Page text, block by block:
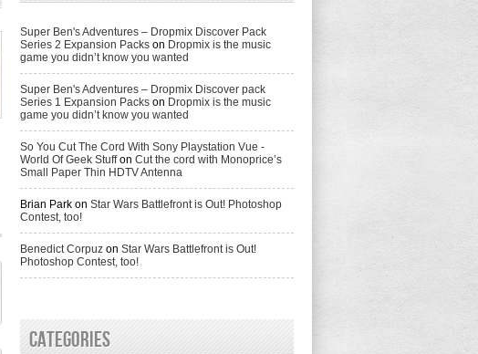
Super Ben's Adventures – Dropmix Discover Pack
Series 2 Expansion Packs on Dropmix is the music
game you didn’t know you wanted
Super Ben's Adventures – Dropmix Discover pack
Series 1 Expansion Packs on Dropmix is the music
game you didn’t know you wanted
So You Cut The Cord With Sony Playstation Vue -
World Of Geek Stuffon Cut the cord with Monoprice’s
Small Paper Thin HDTV Antenna
Brian Park on Star Wars Battlefront is Out! Photoshop
Contest, too!
Benedict Corpuz on Star Wars Battlefront is Out!
Photoshop Contest, too!
Categories